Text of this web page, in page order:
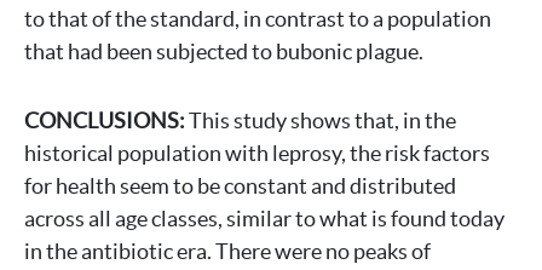
to that of the standard, in contrast to a population
that had been subjected to bubonic plague.
CONCLUSIONS:This study shows that, in the
historical population with leprosy, the risk factors
for health seem to be constant and distributed
across all age classes, similar to what is found today
in the antibiotic era. There were no peaks of